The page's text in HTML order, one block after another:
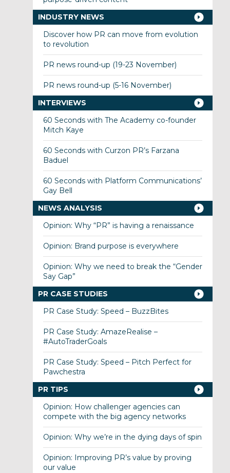
INDUSTRY NEWS
Discover how PR can move from evolution
to revolution
PR news round-up (19-23 November)
PR news round-up (5-16 November)
INTERVIEWS
60 Seconds with The Academy co-founder
Mitch Kaye
60 Seconds with Curzon PR’s Farzana
Baduel
60 Seconds with Platform Communications’
Gay Bell
NEWS ANALYSIS
Opinion: Why “PR” is having a renaissance
Opinion: Brand purpose is everywhere
Opinion: Why we need to break the “Gender
Say Gap”
PR CASE STUDIES
PR Case Study: Speed – BuzzBites
PR Case Study: AmazeRealise –
#AutoTraderGoals
PR Case Study: Speed – Pitch Perfect for
Pawchestra
PR TIPS
Opinion: How challenger agencies can
compete with the big agency networks
Opinion: Why we’re in the dying days of spin
Opinion: Improving PR’s value by proving
our value